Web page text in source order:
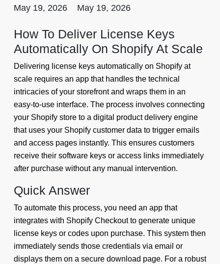
May 19, 2026
May 19, 2026
How To Deliver License Keys
Automatically On Shopify At Scale
Delivering license keys automatically on Shopify at
scale requires an app that handles the technical
intricacies of your storefront and wraps them in an
easy-to-use interface. The process involves connecting
your Shopify store to a digital product delivery engine
that uses your Shopify customer data to trigger emails
and access pages instantly. This ensures customers
receive their software keys or access links immediately
after purchase without any manual intervention.
Quick Answer
To automate this process, you need an app that
integrates with Shopify Checkout to generate unique
license keys or codes upon purchase. This system then
immediately sends those credentials via email or
displays them on a secure download page. For a robust